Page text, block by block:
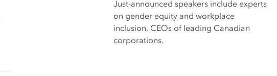
Just-announced speakers include experts
on gender equity and workplace
inclusion, CEOs of leading Canadian
corporations.